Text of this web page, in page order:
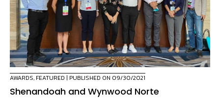
AWARDS, FEATURED | PUBLISHED ON 09/30/2021
Shenandoah and Wynwood Norte